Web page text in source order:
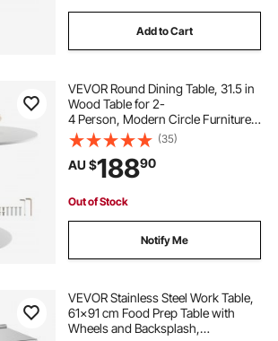
Add to Cart
VEVOR Round Dining Table, 31.5 in
Wood Table for 2-
4 Person, Modern Circle Furniture,
Leisure Coffee Office Tables with Pe
destal Base in Tulip Design, for Hom
e Kitchen Living Room, White(Only
(35)
AU $18890
Out of Stock
Notify Me
VEVOR Stainless Steel Work Table,
61x91 cm Food Prep Table with
Wheels and Backsplash,